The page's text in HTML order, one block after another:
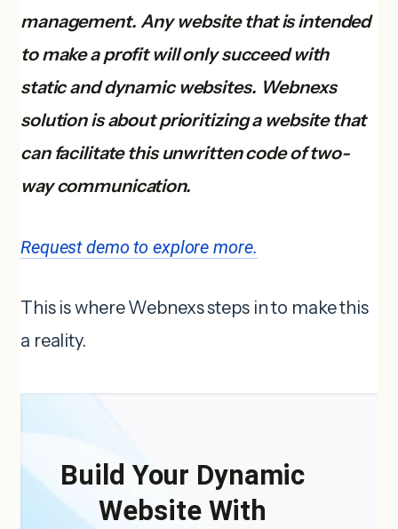
management. Any website that is intended
to make a profit will only succeed with
static and dynamic websites. Webnexs
solution is about prioritizing a website that
can facilitate this unwritten code of two-
way communication.
Request demo to explore more.
This is where Webnexs steps in to make this
a reality.
Build Your Dynamic
Website With